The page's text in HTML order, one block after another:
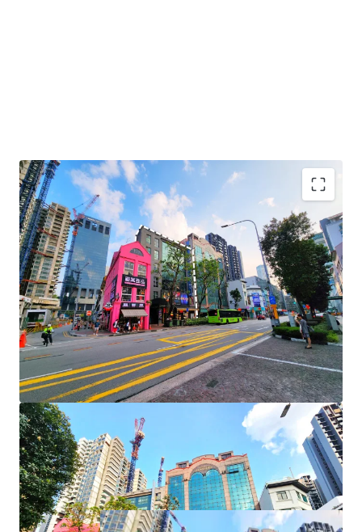
+ Prime central location within Bugis lifestyle precinct
+ High growth area with upcoming new developments
including Guoco Midtown, Shaw Tower and The M
+ Rare approvals for F&B and karaoke lounge use
+ Naming and signage rights
+ AEI/ redevelopment potential
+ Foreigners and entities eligible to purchase
+ No ABSD or SDD payable